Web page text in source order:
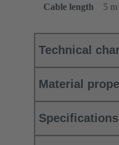
Cable length
5 m
Technical
Material